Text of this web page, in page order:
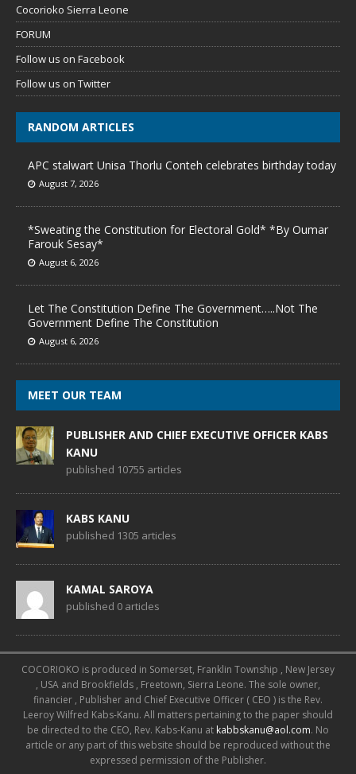
Cocorioko Sierra Leone
FORUM
Follow us on Facebook
Follow us on Twitter
RANDOM ARTICLES
APC stalwart Unisa Thorlu Conteh celebrates birthday today
August 7, 2026
*Sweating the Constitution for Electoral Gold* *By Oumar
Farouk Sesay*
August 6, 2026
Let The Constitution Define The Government…..Not The
Government Define The Constitution
August 6, 2026
MEET OUR TEAM
PUBLISHER AND CHIEF EXECUTIVE OFFICER KABS
KANU
published 10755 articles
KABS KANU
published 1305 articles
KAMAL SAROYA
published 0 articles
COCORIOKO is produced in Somerset, Franklin Township , New Jersey
, USA and Brookfields , Freetown, Sierra Leone. The sole owner,
financier , Publisher and Chief Executive Officer ( CEO ) is the Rev.
Leeroy Wilfred Kabs-Kanu. All matters pertaining to the paper should
be directed to the CEO, Rev. Kabs-Kanu at kabbskanu@aol.com. No
article or any part of this website should be reproduced without the
expressed permission of the Publisher.